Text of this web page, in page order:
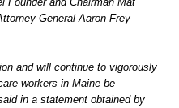
General Aaron Frey
and will continue to vigorously
workers in Maine be
in a statement obtained by